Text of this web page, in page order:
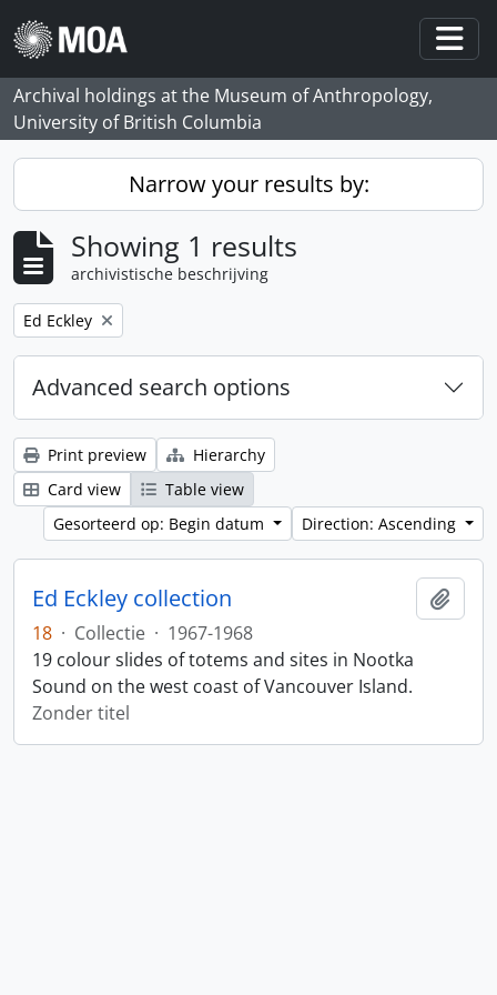
Skip to main content
Archival holdings at the Museum of Anthropology,
University of British Columbia
Narrow your results by:
Showing 1 results
archivistische beschrijving
Remove filter:
Ed Eckley
Advanced search options
Print preview
Hierarchy
Card view
Table view
Gesorteerd op: Begin datum
Direction: Ascending
Ed Eckley collection
18 · Collectie · 1967-1968
19 colour slides of totems and sites in Nootka
Sound on the west coast of Vancouver Island.
Zonder titel